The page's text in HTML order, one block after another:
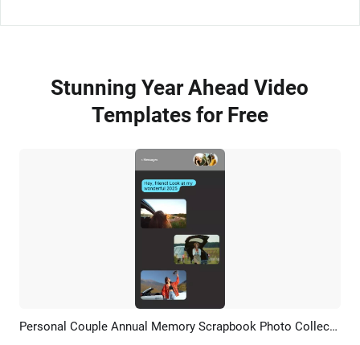
Stunning Year Ahead Video
Templates for Free
Preview AI Recreate Personal Couple Annual Memory Scrapbook Photo Collection On Instagram Story